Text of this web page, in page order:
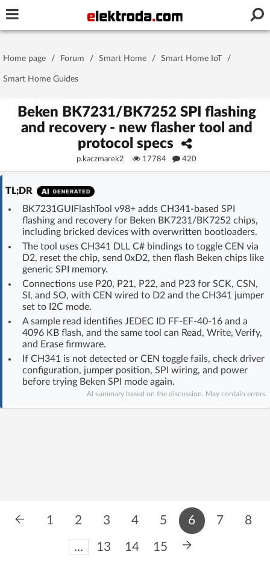
Password
Stay signed in on this device
Log In
Forgot Password
OR LOG IN WITH
Log in with Facebook
No account yet? You can
Home page Forum
Unanswered
Home page / Forum / Smart Home / Smart Home IoT /
Smart Home Guides
Beken BK7231/BK7252 SPI flashing
and recovery - new flasher tool and
protocol specs
p.kaczmarek2 17784 420
TL;DR
BK7231GUIFlashTool v98+ adds CH341-based SPI
flashing and recovery for Beken BK7231/BK7252 chips,
including bricked devices with overwritten bootloaders.
The tool uses CH341 DLL C# bindings to toggle CEN via
D2, reset the chip, send 0xD2, then flash Beken chips like
generic SPI memory.
Connections use P20, P21, P22, and P23 for SCK, CSN,
SI, and SO, with CEN wired to D2 and the CH341 jumper
set to I2C mode.
A sample read identifies JEDEC ID FF-EF-40-16 and a
4096 KB flash, and the same tool can Read, Write, Verify,
and Erase firmware.
If CH341 is not detected or CEN toggle fails, check driver
configuration, jumper position, SPI wiring, and power
before trying Beken SPI mode again.
AI summary based on the discussion. May contain errors.
1 2 3 4 5 6 7 8
... 13 14 15